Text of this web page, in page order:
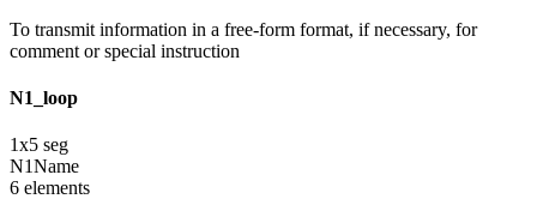
To transmit information in a free-form format, if necessary, for
comment or special instruction
N1_loop
1x5 seg
N1Name
6 elements